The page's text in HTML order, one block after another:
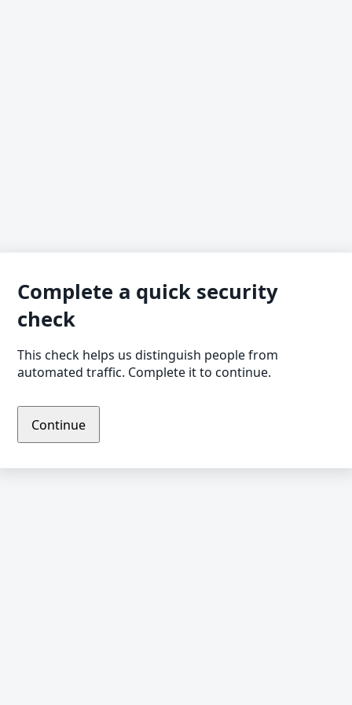
Complete a quick security
check
This check helps us distinguish people from
automated traffic. Complete it to continue.
Continue